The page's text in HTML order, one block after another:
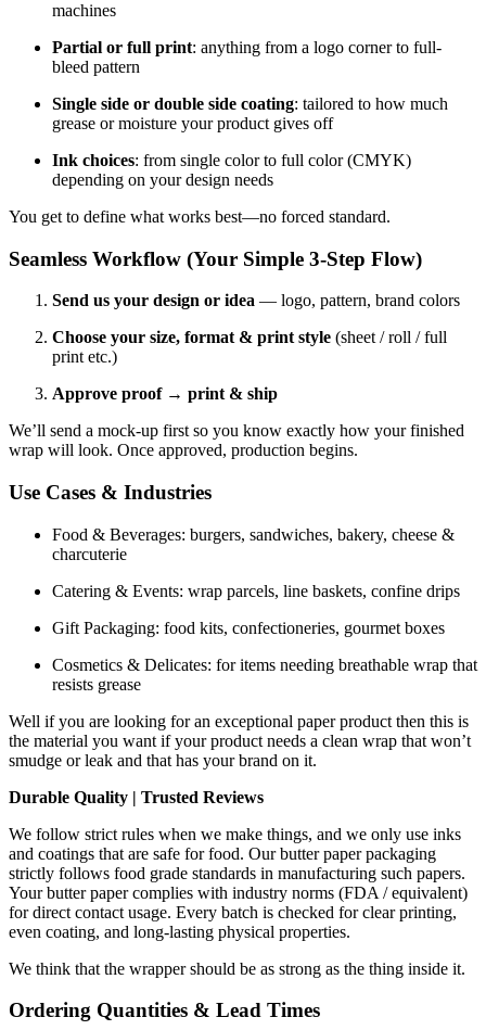
machines
Partial or full print: anything from a logo corner to full-
bleed pattern
Single side or double side coating: tailored to how much
grease or moisture your product gives off
Ink choices: from single color to full color (CMYK)
depending on your design needs
You get to define what works best—no forced standard.
Seamless Workflow (Your Simple 3-Step Flow)
Send us your design or idea — logo, pattern, brand colors
Choose your size, format & print style (sheet / roll / full
print etc.)
Approve proof → print & ship
We’ll send a mock-up first so you know exactly how your finished
wrap will look. Once approved, production begins.
Use Cases & Industries
Food & Beverages: burgers, sandwiches, bakery, cheese &
charcuterie
Catering & Events: wrap parcels, line baskets, confine drips
Gift Packaging: food kits, confectioneries, gourmet boxes
Cosmetics & Delicates: for items needing breathable wrap that
resists grease
Well if you are looking for an exceptional paper product then this is
the material you want if your product needs a clean wrap that won’t
smudge or leak and that has your brand on it.
Durable Quality | Trusted Reviews
We follow strict rules when we make things, and we only use inks
and coatings that are safe for food. Our butter paper packaging
strictly follows food grade standards in manufacturing such papers.
Your butter paper complies with industry norms (FDA / equivalent)
for direct contact usage. Every batch is checked for clear printing,
even coating, and long-lasting physical properties.
We think that the wrapper should be as strong as the thing inside it.
Ordering Quantities & Lead Times